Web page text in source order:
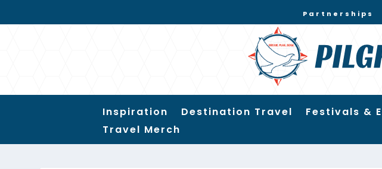
Partnerships
Inspiration Destination Travel Festivals &
Travel Merch